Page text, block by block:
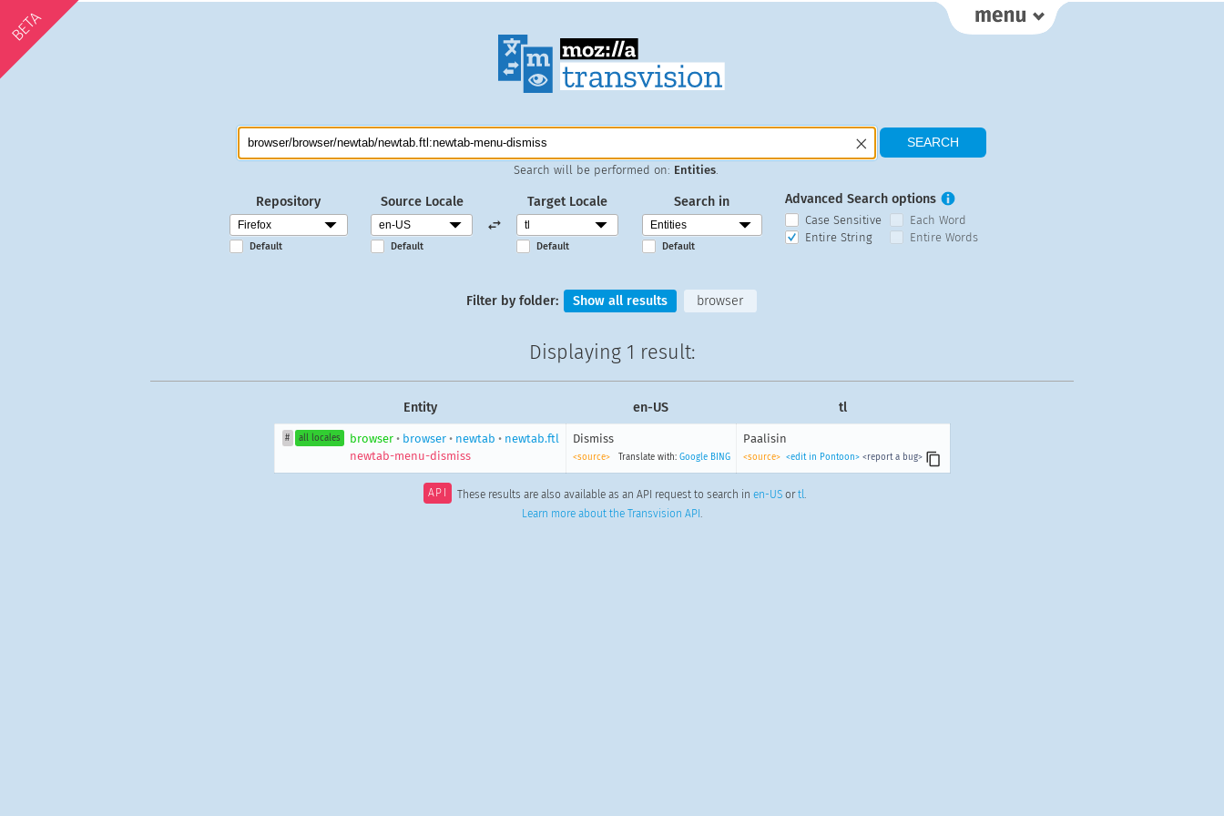
BETA
Search will be performed on: Entities
Repository
Default
Source Locale
Default
Target Locale
Default
Search in
Default
Advanced Search options
Case Sensitive
Each Word
Entire String
Entire Words
Filter by folder: Show all results browser
Displaying 1 result:
Entity en-US tl
# all locales browser • browser • newtab • newtab.ftl
newtab-menu-dismiss
Dismiss
<source> Translate with: Google BING
Paalisin
<source> <edit in Pontoon> <report a bug>
API These results are also available as an API request to search in en-USortl.
Learn more about the Transvision API